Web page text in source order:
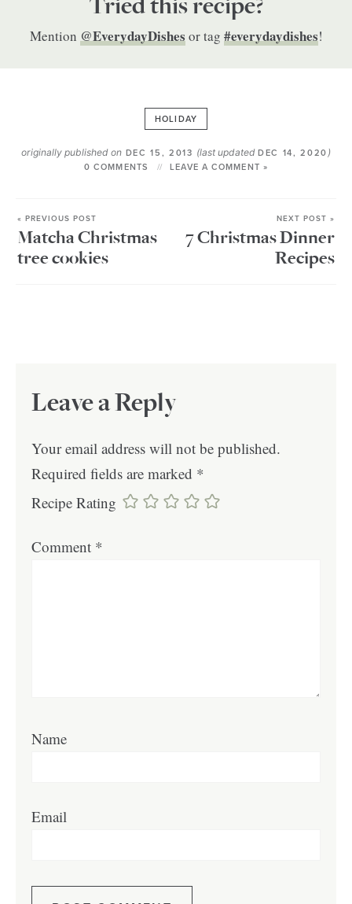
Tried this recipe?
Mention @EverydayDishesor tag #everydaydishes!
HOLIDAY
originally published on DEC 15, 2013 (last updatedDEC 14, 2020 )
0 COMMENTS LEAVE A COMMENT »
« PREVIOUS POST
Matcha Christmas
tree cookies
NEXT POST »
7 Christmas Dinner
Recipes
Leave a Reply
Your email address will not be published.
Required fields are marked *
Recipe Rating
Comment *
Name
Email